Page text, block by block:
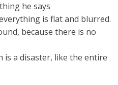
he says
is flat and blurred.
because there is no
a disaster, like the entire